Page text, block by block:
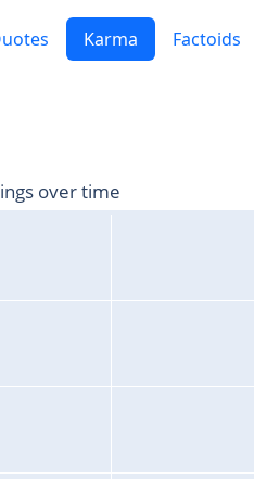
Karma Factoids
over time